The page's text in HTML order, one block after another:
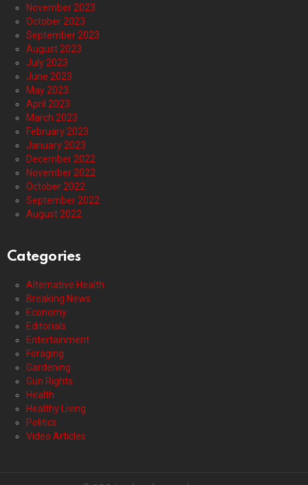
November 2023
October 2023
September 2023
August 2023
July 2023
June 2023
May 2023
April 2023
March 2023
February 2023
January 2023
December 2022
November 2022
October 2022
September 2022
August 2022
Categories
Alternative Health
Breaking News
Economy
Editorials
Entertainment
Foraging
Gardening
Gun Rights
Health
Healthy Living
Politics
Video Articles